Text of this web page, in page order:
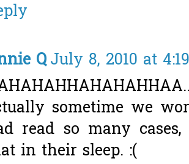
QJuly 8, 2010 at
sometime we
read so many
in their sleep. :(